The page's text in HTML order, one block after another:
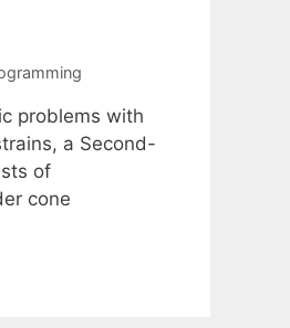
problems with
a Second-
of
cone